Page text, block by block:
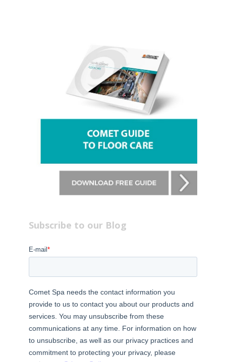
Subscribe to our Blog